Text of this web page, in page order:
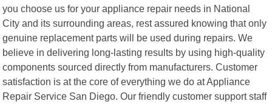
you choose us for your appliance repair needs in National
City and its surrounding areas, rest assured knowing that only
genuine replacement parts will be used during repairs. We
believe in delivering long-lasting results by using high-quality
components sourced directly from manufacturers. Customer
satisfaction is at the core of everything we do at Appliance
Repair Service San Diego. Our friendly customer support staff